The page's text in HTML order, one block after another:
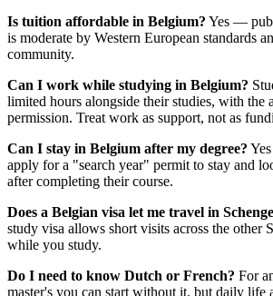
Is tuition affordable in Belgium? Yes —
is moderate by Western European standards
community.
Can I work while studying in Belgium?
limited hours alongside their studies, with the
permission. Treat work as support, not as
Can I stay in Belgium after my degree?
apply for a "search year" permit to stay and
after completing their course.
Does a Belgian visa let me travel in
study visa allows short visits across the other
while you study.
Do I need to know Dutch or French? For
master's you can start without it, but daily life